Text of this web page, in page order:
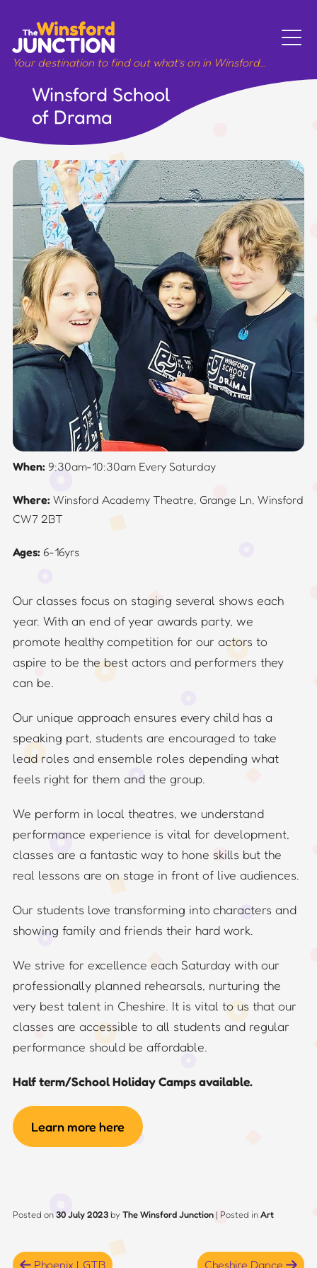
content
Meet
Music
Art
Work
Wellbeing
Your destination to find out what’s on in Winsford…
Winsford School
of Drama
When: 9:30am-10:30am Every Saturday
Where: Winsford Academy Theatre, Grange Ln, Winsford
CW7 2BT
Ages: 6-16yrs
Our classes focus on staging several shows each
year. With an end of year awards party, we
promote healthy competition for our actors to
aspire to be the best actors and performers they
can be.
Our unique approach ensures every child has a
speaking part, students are encouraged to take
lead roles and ensemble roles depending what
feels right for them and the group.
We perform in local theatres, we understand
performance experience is vital for development,
classes are a fantastic way to hone skills but the
real lessons are on stage in front of live audiences.
Our students love transforming into characters and
showing family and friends their hard work.
We strive for excellence each Saturday with our
professionally planned rehearsals, nurturing the
very best talent in Cheshire. It is vital to us that our
classes are accessible to all students and regular
performance should be affordable.
Half term/School Holiday Camps available.
Learn more here
Posted on 30 July 2023by The Winsford Junction | Posted in Art
Post Phoenix LGTB Cheshire Dance